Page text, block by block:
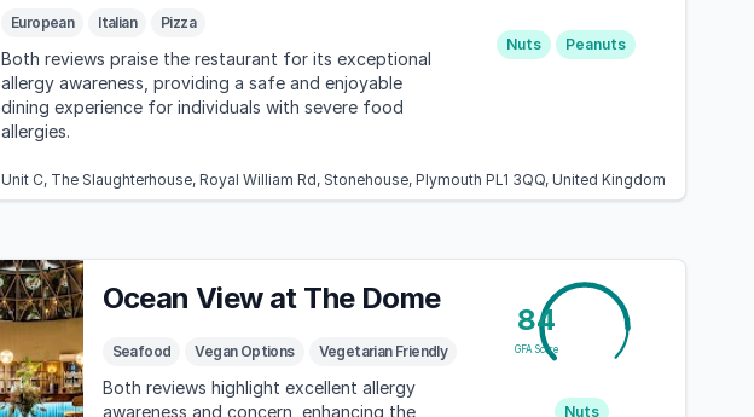
European Italian Pizza
Both reviews praise the restaurant for its exceptional
allergy awareness, providing a safe and enjoyable
dining experience for individuals with severe food
allergies.
Nuts Peanuts
Unit C, The Slaughterhouse, Royal William Rd, Stonehouse, Plymouth PL1 3QQ, United Kingdom
Ocean View at The Dome
Seafood Vegan Options Vegetarian Friendly
Both reviews highlight excellent allergy
awareness and concern, enhancing the
84
GFA Score
Nuts